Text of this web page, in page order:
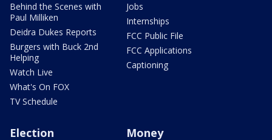
Behind the Scenes with
Paul Milliken
Deidra Dukes Reports
Burgers with Buck 2nd
Helping
Watch Live
What's On FOX
TV Schedule
Jobs
Internships
FCC Public File
FCC Applications
Captioning
Election Money